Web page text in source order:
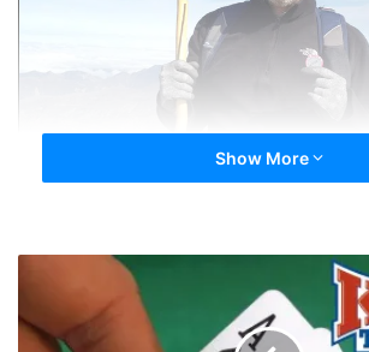
Show More
Registered
Members!